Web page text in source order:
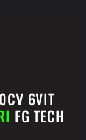
6VIT
FG TECH